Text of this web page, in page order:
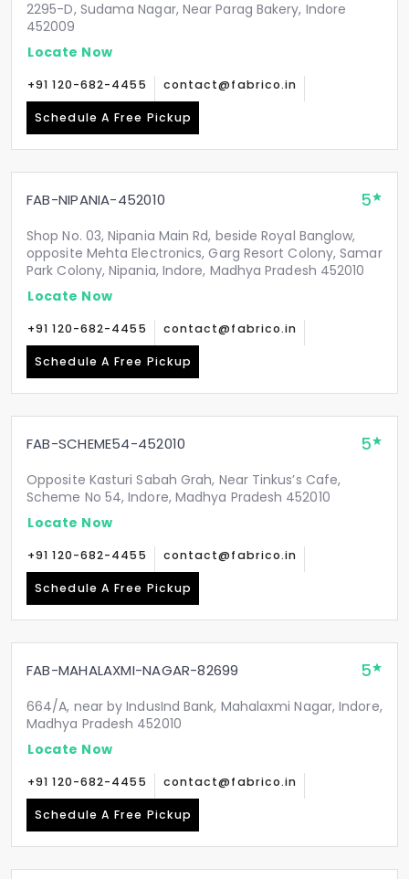
2295-D, Sudama Nagar, Near Parag Bakery, Indore
452009
Locate Now
+91 120-682-4455 contact@fabrico.in
Schedule A Free Pickup
FAB-NIPANIA-452010 5
Shop No. 03, Nipania Main Rd, beside Royal Banglow,
opposite Mehta Electronics, Garg Resort Colony, Samar
Park Colony, Nipania, Indore, Madhya Pradesh 452010
Locate Now
+91 120-682-4455 contact@fabrico.in
Schedule A Free Pickup
FAB-SCHEME54-452010 5
Opposite Kasturi Sabah Grah, Near Tinkus’s Cafe,
Scheme No 54, Indore, Madhya Pradesh 452010
Locate Now
+91 120-682-4455 contact@fabrico.in
Schedule A Free Pickup
FAB-MAHALAXMI-NAGAR-82699 5
664/A, near by IndusInd Bank, Mahalaxmi Nagar, Indore,
Madhya Pradesh 452010
Locate Now
+91 120-682-4455 contact@fabrico.in
Schedule A Free Pickup